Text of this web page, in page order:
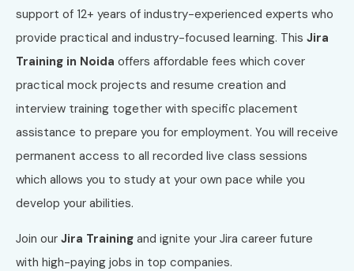
support of 12+ years of industry-experienced experts who
provide practical and industry-focused learning. This Jira
Training in Noida offers affordable fees which cover
practical mock projects and resume creation and
interview training together with specific placement
assistance to prepare you for employment. You will receive
permanent access to all recorded live class sessions
which allows you to study at your own pace while you
develop your abilities.
Join our Jira Training and ignite your Jira career future
with high-paying jobs in top companies.